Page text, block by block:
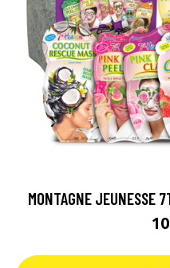
MONTAGNE JEUNESSE